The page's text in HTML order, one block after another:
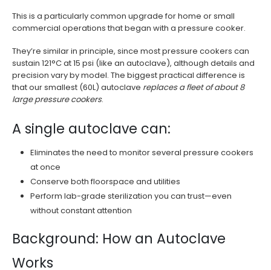
This is a particularly common upgrade for home or small
commercial operations that began with a pressure cooker.
They’re similar in principle, since most pressure cookers can
sustain 121°C at 15 psi (like an autoclave), although details and
precision vary by model. The biggest practical difference is
that our smallest (60L) autoclave replaces a fleet of about 8
large pressure cookers.
A single autoclave can:
Eliminates the need to monitor several pressure cookers
at once
Conserve both floorspace and utilities
Perform lab-grade sterilization you can trust—even
without constant attention
Background: How an Autoclave
Works